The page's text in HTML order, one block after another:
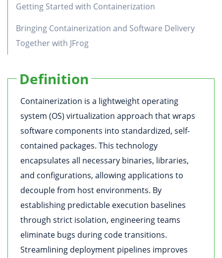
Getting Started with Containerization
Bringing Containerization and Software Delivery
Together with JFrog
Definition
Containerization is a lightweight operating
system (OS) virtualization approach that wraps
software components into standardized, self-
contained packages. This technology
encapsulates all necessary binaries, libraries,
and configurations, allowing applications to
decouple from host environments. By
establishing predictable execution baselines
through strict isolation, engineering teams
eliminate bugs during code transitions.
Streamlining deployment pipelines improves